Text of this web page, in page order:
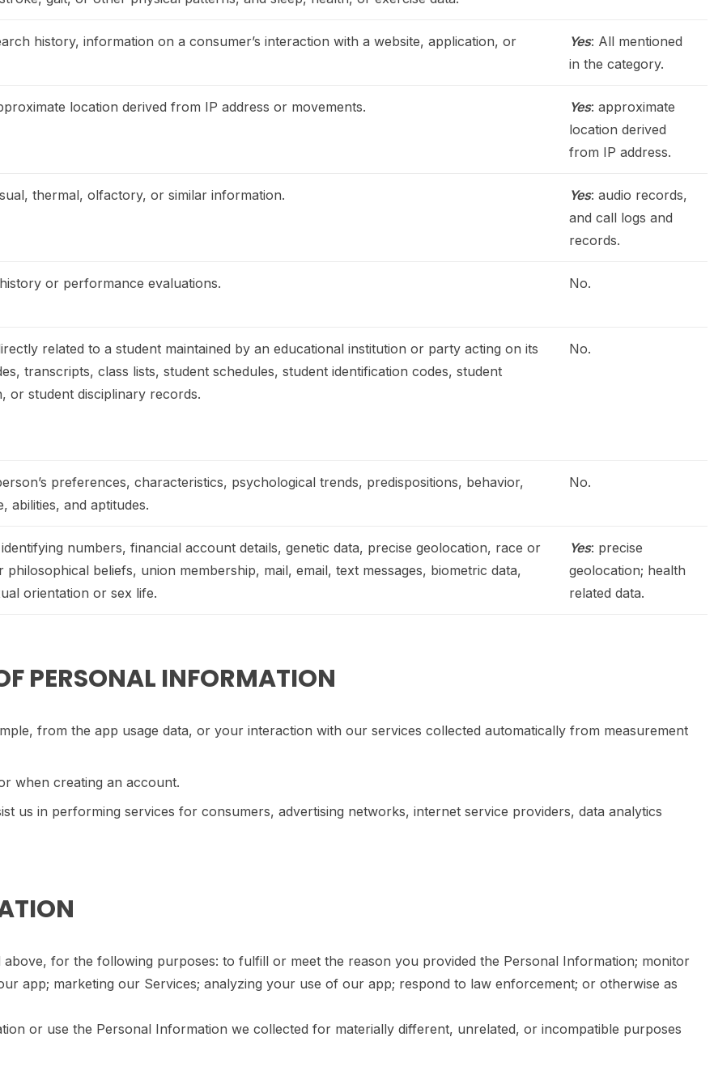
history, information on a consumer’s interaction with a website, application, or
Yes: All mentioned
in the category.
location derived from IP address or movements. Yes: approximate
location derived
from IP address.
thermal, olfactory, or similar information. Yes: audio records,
and call logs and
records.
or performance evaluations. No.
related to a student maintained by an educational institution or party acting on its
transcripts, class lists, student schedules, student identification codes, student
or student disciplinary records.
No.
preferences, characteristics, psychological trends, predispositions, behavior,
abilities, and aptitudes.
No.
numbers, financial account details, genetic data, precise geolocation, race or
philosophical beliefs, union membership, mail, email, text messages, biometric data,
orientation or sex life.
Yes: precise
geolocation; health
related data.
PERSONAL INFORMATION
from the app usage data, or your interaction with our services collected automatically from measurement
when creating an account.
us in performing services for consumers, advertising networks, internet service providers, data analytics
for the following purposes: to fulfill or meet the reason you provided the Personal Information; monitor
app; marketing our Services; analyzing your use of our app; respond to law enforcement; or otherwise as
or use the Personal Information we collected for materially different, unrelated, or incompatible purposes